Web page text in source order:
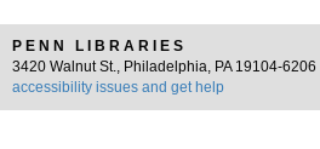
PENN LIBRARIES
3420 Walnut St., Philadelphia, PA 19104-6206 |
accessibility issues and get help